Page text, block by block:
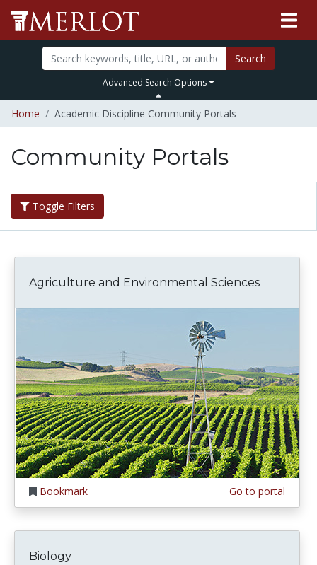
Search
Advanced Search Options
Home Academic Discipline Community Portals
Community Portals
Toggle Filters
Agriculture and Environmental Sciences
Bookmark Go to portal
Biology